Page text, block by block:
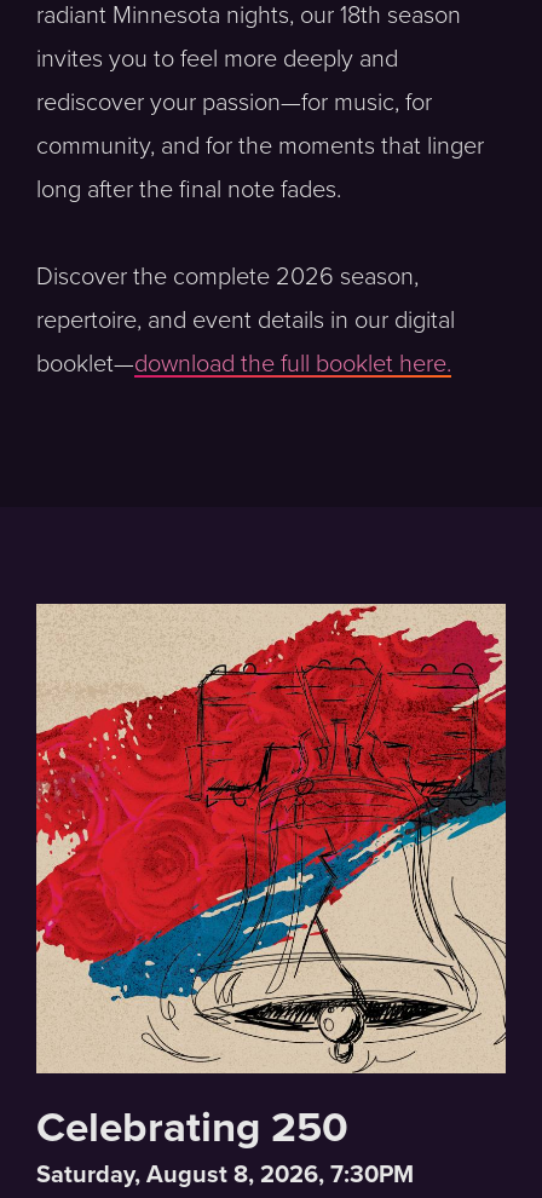
radiant Minnesota nights, our 18th season
invites you to feel more deeply and
rediscover your passion—for music, for
community, and for the moments that linger
long after the final note fades.
Discover the complete 2026 season,
repertoire, and event details in our digital
booklet—download the full booklet here.
Celebrating 250
Saturday, August 8, 2026, 7:30PM